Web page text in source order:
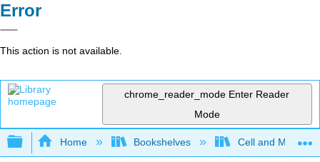
Error
This action is not available.
chrome_reader_mode Enter Reader
Mode
Expand/collapse global hierarchy
Home Bookshelves Cell and